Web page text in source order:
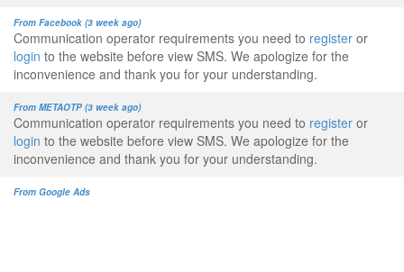
From Facebook (3 week ago)
Communication operator requirements you need to register or
login to the website before view SMS. We apologize for the
inconvenience and thank you for your understanding.
From METAOTP (3 week ago)
Communication operator requirements you need to register or
login to the website before view SMS. We apologize for the
inconvenience and thank you for your understanding.
From Google Ads